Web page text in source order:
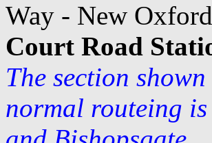
Way - New
Court Road
The section
normal routeing